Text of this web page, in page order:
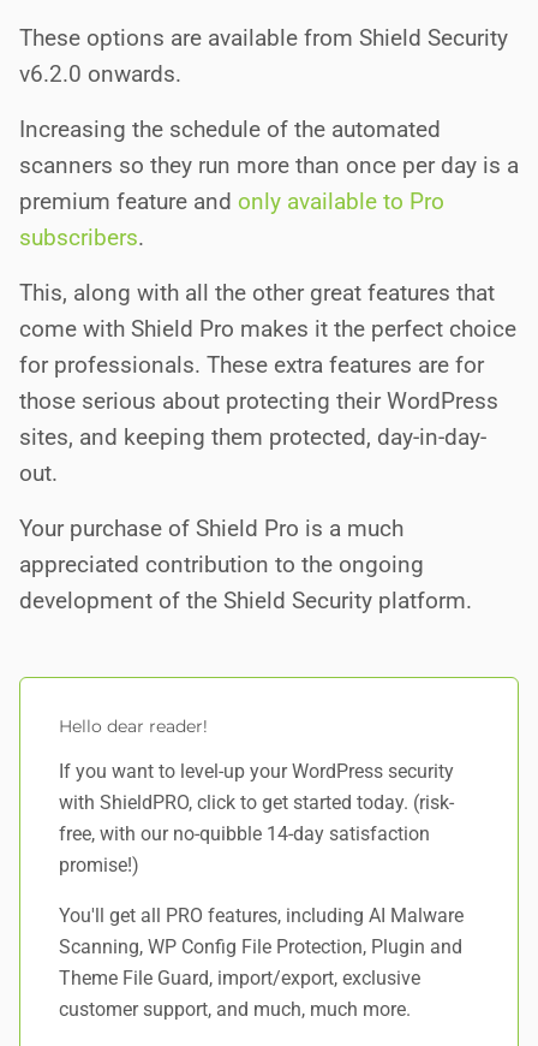
These options are available from Shield Security
v6.2.0 onwards.
Increasing the schedule of the automated
scanners so they run more than once per day is a
premium feature and only available to Pro
subscribers.
This, along with all the other great features that
come with Shield Pro makes it the perfect choice
for professionals. These extra features are for
those serious about protecting their WordPress
sites, and keeping them protected, day-in-day-
out.
Your purchase of Shield Pro is a much
appreciated contribution to the ongoing
development of the Shield Security platform.
Hello dear reader!
If you want to level-up your WordPress security
with ShieldPRO, click to get started today. (risk-
free, with our no-quibble 14-day satisfaction
promise!)
You'll get all PRO features, including AI Malware
Scanning, WP Config File Protection, Plugin and
Theme File Guard, import/export, exclusive
customer support, and much, much more.